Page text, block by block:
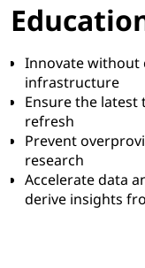
Innovate without
infrastructure
Ensure the
refresh
Prevent
research
Accelerate data
derive insights